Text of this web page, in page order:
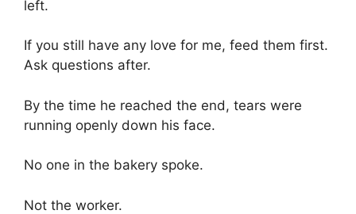
left.
If you still have any love for me, feed them first.
Ask questions after.
By the time he reached the end, tears were
running openly down his face.
No one in the bakery spoke.
Not the worker.